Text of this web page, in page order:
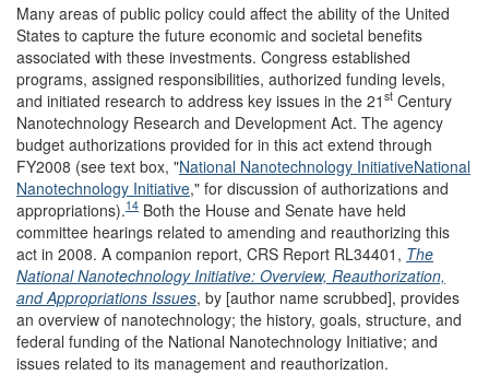
Many areas of public policy could affect the ability of the United
States to capture the future economic and societal benefits
associated with these investments. Congress established
programs, assigned responsibilities, authorized funding levels,
and initiated research to address key issues in the 21 st Century
Nanotechnology Research and Development Act. The agency
budget authorizations provided for in this act extend through
FY2008 (see text box, "National Nanotechnology InitiativeNational
Nanotechnology Initiative," for discussion of authorizations and
appropriations).14 Both the House and Senate have held
committee hearings related to amending and reauthorizing this
act in 2008. A companion report, CRS Report RL34401, The
National Nanotechnology Initiative: Overview, Reauthorization,
and Appropriations Issues, by [author name scrubbed], provides
an overview of nanotechnology; the history, goals, structure, and
federal funding of the National Nanotechnology Initiative; and
issues related to its management and reauthorization.